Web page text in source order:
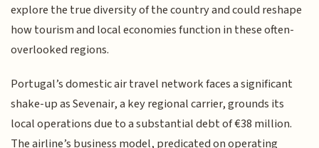
explore the true diversity of the country and could reshape
how tourism and local economies function in these often-
overlooked regions.
Portugal’s domestic air travel network faces a significant
shake-up as Sevenair, a key regional carrier, grounds its
local operations due to a substantial debt of €38 million.
The airline’s business model, predicated on operating